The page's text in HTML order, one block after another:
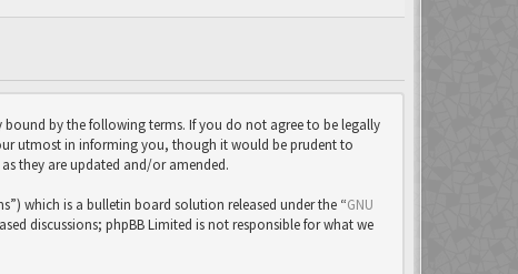
bound by the following terms. If you do not agree to be legally
utmost in informing you, though it would be prudent to
they are updated and/or amended.
which is a bulletin board solution released under the “GNU
discussions; phpBB Limited is not responsible for what we